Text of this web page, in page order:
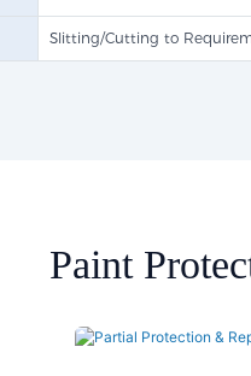
Slitting/Cutting to
Paint